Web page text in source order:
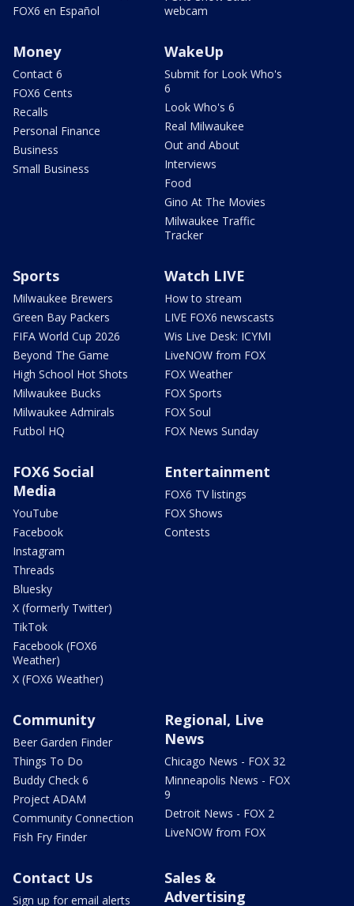
FOX6 en Español
webcam
Money
Contact 6
FOX6 Cents
Recalls
Personal Finance
Business
Small Business
WakeUp
Submit for Look Who's
6
Look Who's 6
Real Milwaukee
Out and About
Interviews
Food
Gino At The Movies
Milwaukee Traffic
Tracker
Sports
Milwaukee Brewers
Green Bay Packers
FIFA World Cup 2026
Beyond The Game
High School Hot Shots
Milwaukee Bucks
Milwaukee Admirals
Futbol HQ
Watch LIVE
How to stream
LIVE FOX6 newscasts
Wis Live Desk: ICYMI
LiveNOW from FOX
FOX Weather
FOX Sports
FOX Soul
FOX News Sunday
FOX6 Social
Media
YouTube
Facebook
Instagram
Threads
Bluesky
X (formerly Twitter)
TikTok
Facebook (FOX6
Weather)
X (FOX6 Weather)
Entertainment
FOX6 TV listings
FOX Shows
Contests
Community
Beer Garden Finder
Things To Do
Buddy Check 6
Project ADAM
Community Connection
Fish Fry Finder
Regional, Live
News
Chicago News - FOX 32
Minneapolis News - FOX
9
Detroit News - FOX 2
LiveNOW from FOX
Contact Us
Sign up for email alerts
Sales &
Advertising